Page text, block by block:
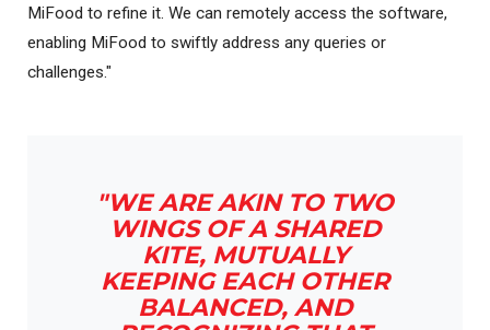
MiFood to refine it. We can remotely access the software,
enabling MiFood to swiftly address any queries or
challenges."
"WE ARE AKIN TO TWO
WINGS OF A SHARED
KITE, MUTUALLY
KEEPING EACH OTHER
BALANCED, AND